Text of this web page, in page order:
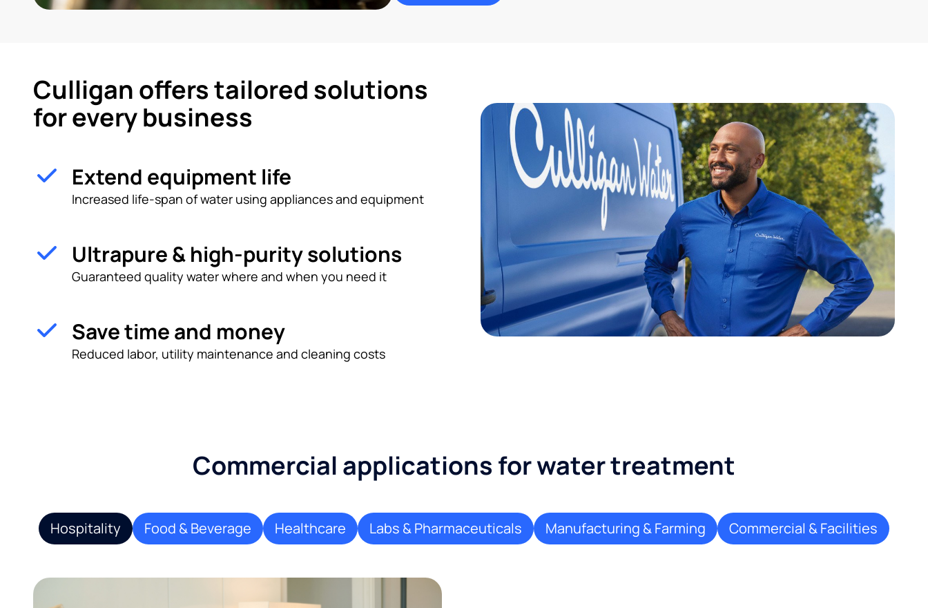
Culligan offers tailored solutions
for every business
Extend equipment life
Increased life-span of water using appliances and equipment
Ultrapure & high-purity solutions
Guaranteed quality water where and when you need it
Save time and money
Reduced labor, utility maintenance and cleaning costs
Commercial applications for water treatment
Hospitality Food & Beverage Healthcare Labs & Pharmaceuticals Manufacturing & Farming Commercial & Facilities